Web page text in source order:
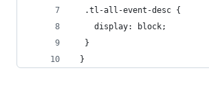
    display: block;
  }
}